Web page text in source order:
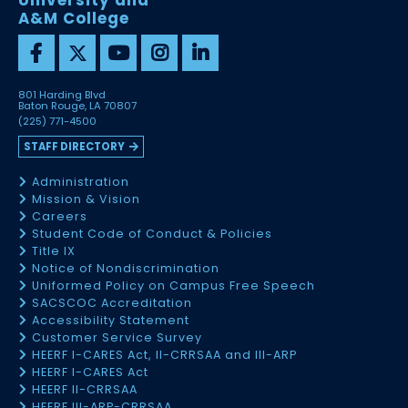
A&M College
801 Harding Blvd
Baton Rouge, LA 70807
(225) 771-4500
STAFF DIRECTORY
Administration
Mission & Vision
Careers
Student Code of Conduct & Policies
Title IX
Notice of Nondiscrimination
Uniformed Policy on Campus Free Speech
SACSCOC Accreditation
Accessibility Statement
Customer Service Survey
HEERF I-CARES Act, II-CRRSAA and III-ARP
HEERF I-CARES Act
HEERF II-CRRSAA